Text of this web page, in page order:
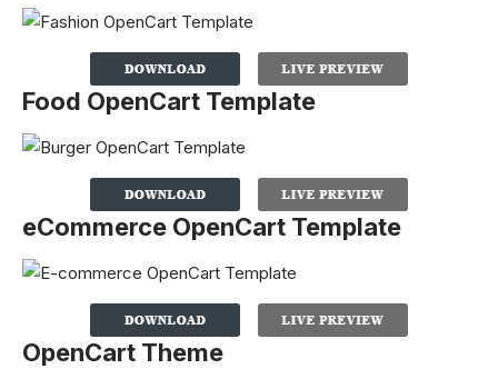
Food OpenCart Template
eCommerce OpenCart Template
OpenCart Theme